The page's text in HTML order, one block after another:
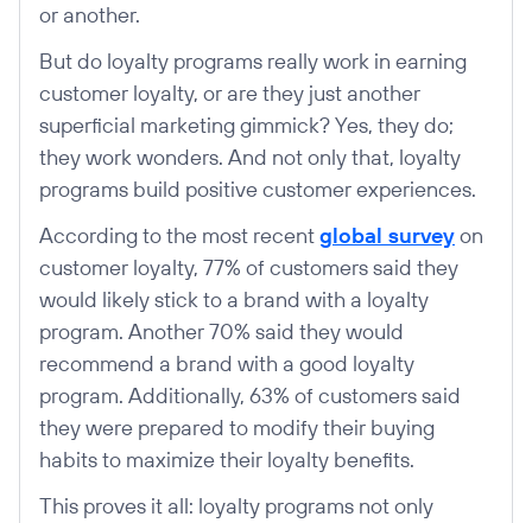
or another.
But do loyalty programs really work in earning
customer loyalty, or are they just another
superficial marketing gimmick? Yes, they do;
they work wonders. And not only that, loyalty
programs build positive customer experiences.
According to the most recentglobal surveyon
customer loyalty, 77% of customers said they
would likely stick to a brand with a loyalty
program. Another 70% said they would
recommend a brand with a good loyalty
program. Additionally, 63% of customers said
they were prepared to modify their buying
habits to maximize their loyalty benefits.
This proves it all: loyalty programs not only